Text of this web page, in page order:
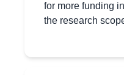
for more funding
the research